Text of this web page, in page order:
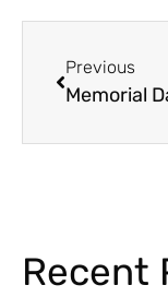
Previous
Recent